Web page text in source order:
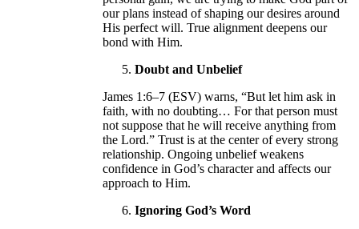
our plans instead of shaping our desires around
His perfect will. True alignment deepens our
bond with Him.
Doubt and Unbelief
James 1:6–7 (ESV) warns, “But let him ask in
faith, with no doubting… For that person must
not suppose that he will receive anything from
the Lord.” Trust is at the center of every strong
relationship. Ongoing unbelief weakens
confidence in God’s character and affects our
approach to Him.
Ignoring God’s Word